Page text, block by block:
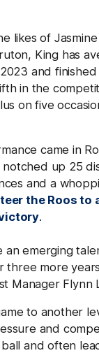
likes of
King has
and
in the
on five
came in
up 25
and a
the Roos to
.
an emerging
three more
Manager Flynn
to another
and
and often